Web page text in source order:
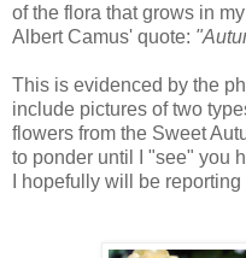
of the flora that grows in
Albert Camus' quote:
This is evidenced by the
include pictures of two
flowers from the Sweet
to ponder until I "see" you
I hopefully will be